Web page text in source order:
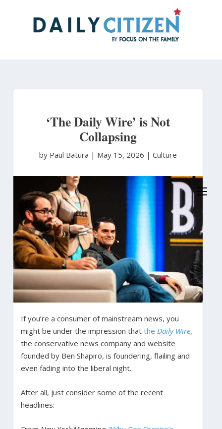
‘The Daily Wire’ is Not
Collapsing
by Paul Batura | May 15, 2026 | Culture
If you’re a consumer of mainstream news, you
might be under the impression that the Daily Wire,
the conservative news company and website
founded by Ben Shapiro, is foundering, flailing and
even fading into the liberal night.
After all, just consider some of the recent
headlines: